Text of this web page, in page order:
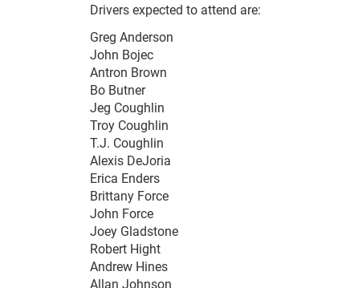
Drivers expected to attend are:
Greg Anderson
John Bojec
Antron Brown
Bo Butner
Jeg Coughlin
Troy Coughlin
T.J. Coughlin
Alexis DeJoria
Erica Enders
Brittany Force
John Force
Joey Gladstone
Robert Hight
Andrew Hines
Allan Johnson